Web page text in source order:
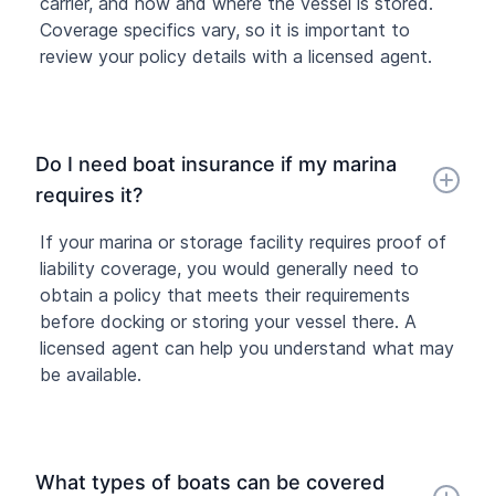
Coverage specifics vary, so it is important to
review your policy details with a licensed agent.
Do I need boat insurance if my marina
requires it?
If your marina or storage facility requires proof of
liability coverage, you would generally need to
obtain a policy that meets their requirements
before docking or storing your vessel there. A
licensed agent can help you understand what may
be available.
What types of boats can be covered